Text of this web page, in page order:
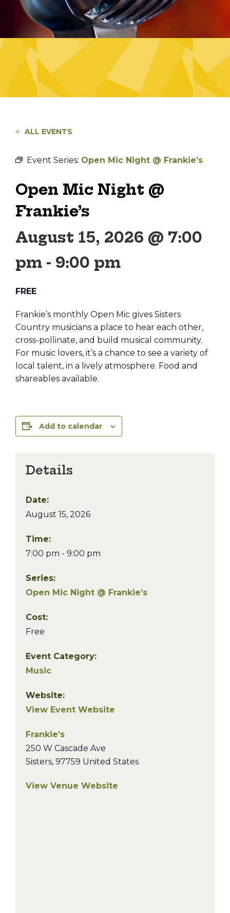
ALL EVENTS
Event Series: Open Mic Night @ Frankie’s
Open Mic Night @
Frankie’s
August 15, 2026 @ 7:00
pm - 9:00 pm
FREE
Frankie’s monthly Open Mic gives Sisters
Country musicians a place to hear each other,
cross-pollinate, and build musical community.
For music lovers, it’s a chance to see a variety of
local talent, in a lively atmosphere. Food and
shareables available.
Add to calendar
Details
Date:
August 15, 2026
Time:
7:00 pm - 9:00 pm
Series:
Open Mic Night @ Frankie’s
Cost:
Free
Event Category:
Music
Website:
View Event Website
Frankie’s
250 W Cascade Ave
Sisters, 97759 United States
View Venue Website